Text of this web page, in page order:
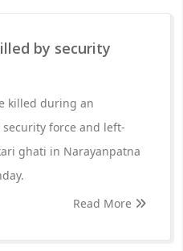
by security
killed during an
force and left-
ghati in Narayanpatna
Read More